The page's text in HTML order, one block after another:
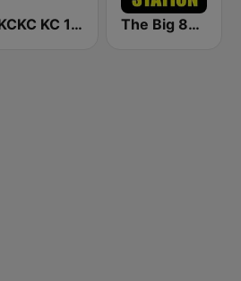
KCKC KC 102.1 FM The Big 80s Station